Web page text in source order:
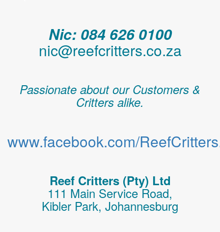
Nic: 084 626 0100
nic@reefcritters.co.za
Passionate about our Customers &
Critters alike.
www.facebook.com/
Reef Critters (Pty) Ltd
111 Main Service Road,
Kibler Park, Johannesburg